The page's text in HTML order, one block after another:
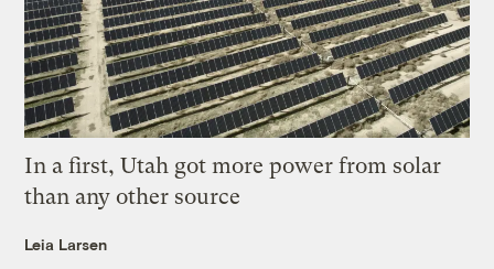
In a first, Utah got more power from solar
than any other source
Leia Larsen